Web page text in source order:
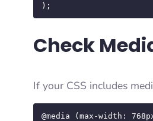
);
Check
If your CSS includes
@media (max-width: